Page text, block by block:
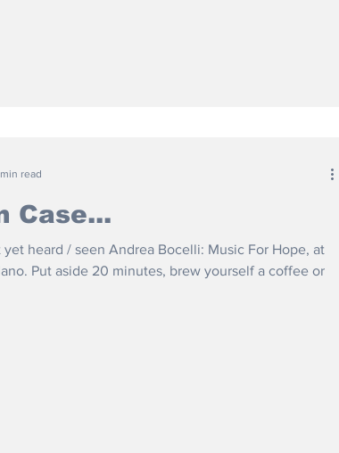
Case...
heard / seen Andrea Bocelli: Music For Hope, at
Put aside 20 minutes, brew yourself a coffee or
min read